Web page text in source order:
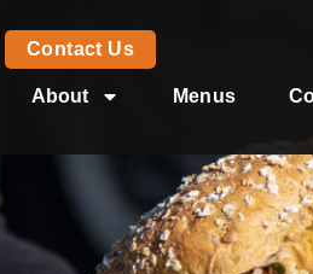
Contact Us
About Menus